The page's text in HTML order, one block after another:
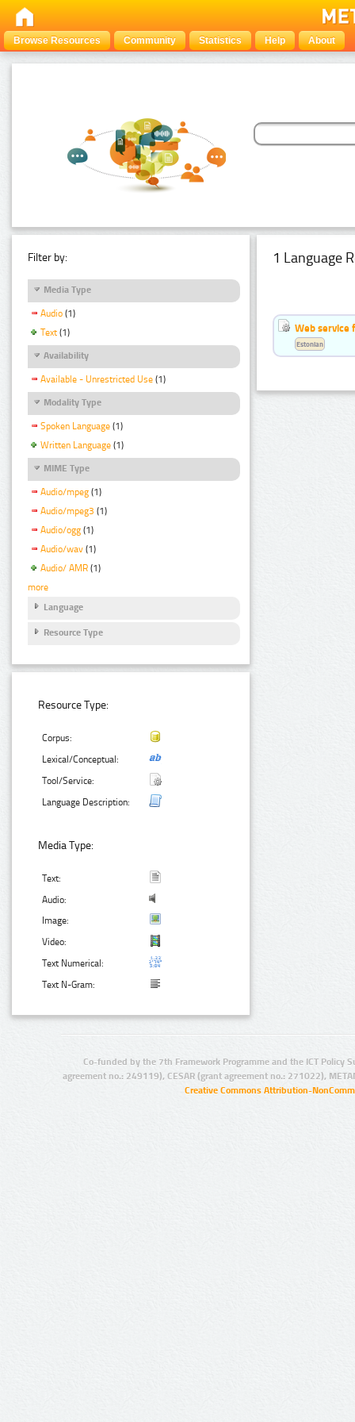
Browse Resources Community Statistics Help About
Filter by:
Media Type
Audio (1)
Text (1)
Availability
Available - Unrestricted Use (1)
Modality Type
Spoken Language (1)
Written Language (1)
MIME Type
Audio/mpeg (1)
Audio/mpeg3 (1)
Audio/ogg (1)
Audio/wav (1)
Audio/ AMR (1)
more
Language
Resource Type
Resource Type:
Corpus:
Lexical/Conceptual:
Tool/Service:
Language Description:
Media Type:
Text:
Audio:
Image:
Video:
Text Numerical:
Text N-Gram:
1 Language
Web service
Estonian
Co-funded by the 7th Framework Programme and the ICT Policy
agreement no.: 249119), CESAR (grant agreement no.: 271022),
Creative Commons Attribution-